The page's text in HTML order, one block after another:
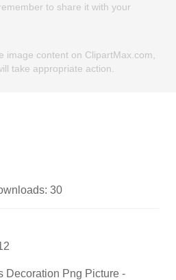
to share it with your
image content on ClipartMax.com,
take appropriate action.
30
Decoration Png Picture -